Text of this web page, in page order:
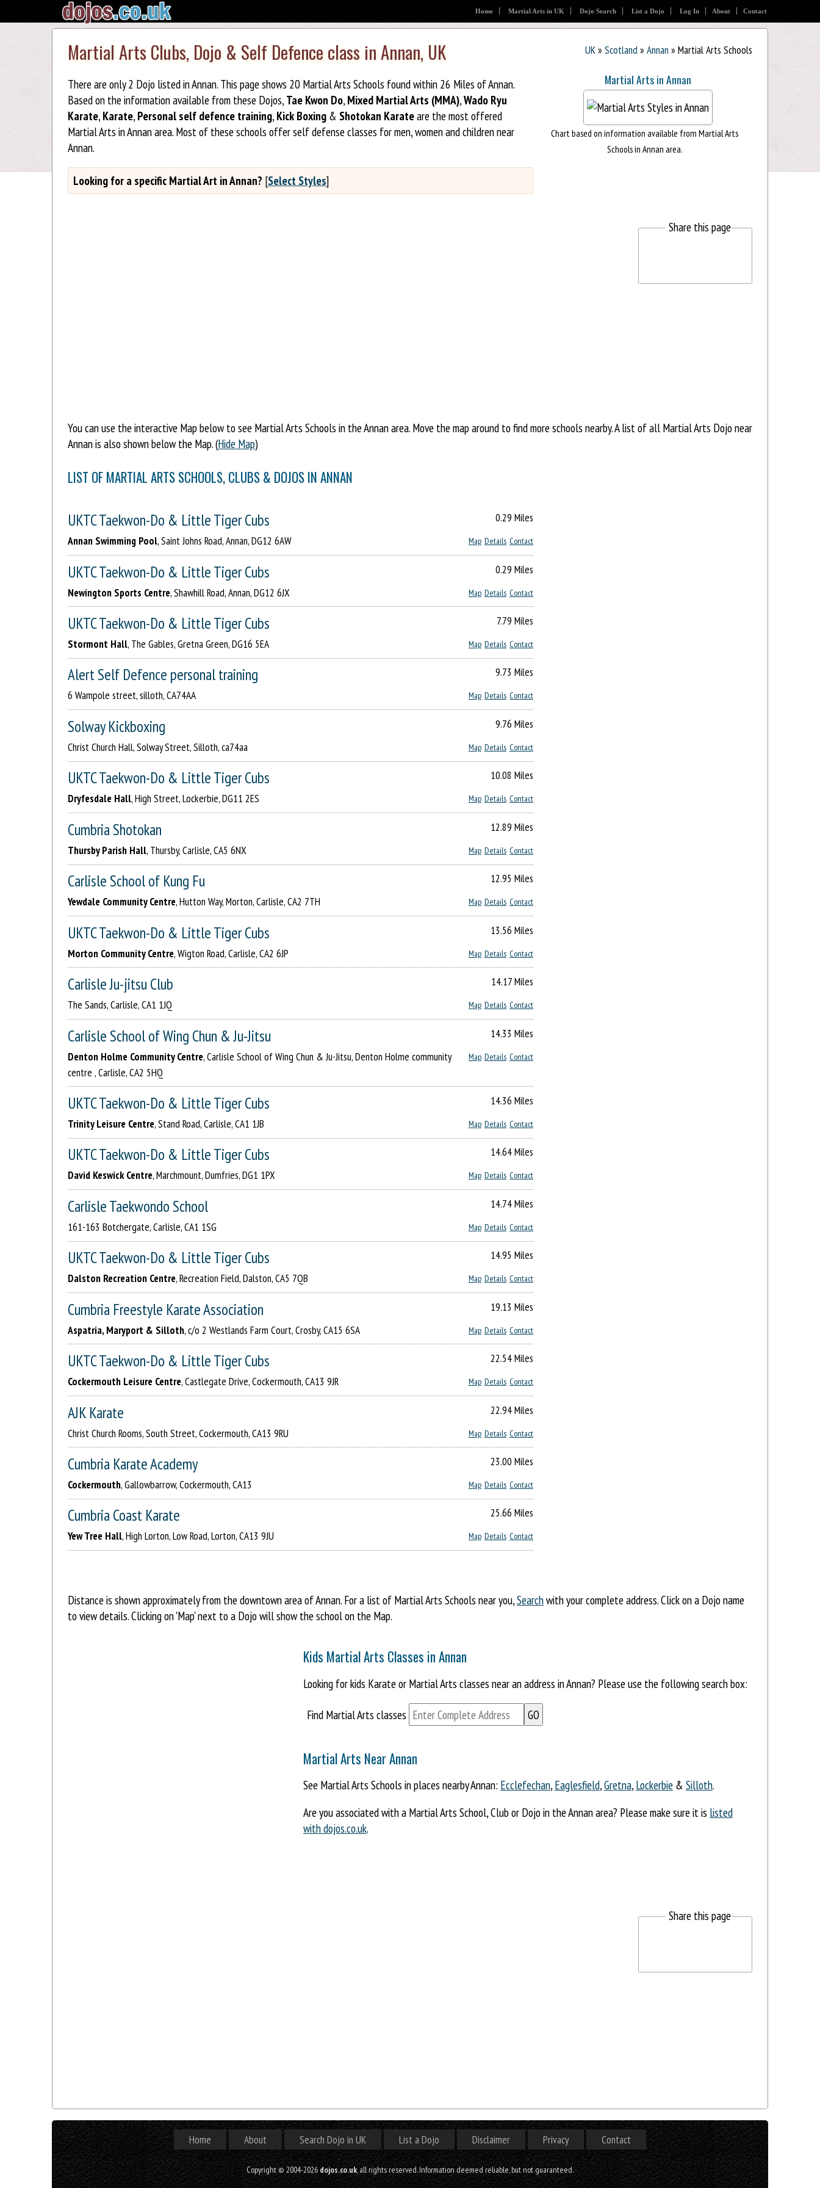
Home Martial Arts in UK Dojo Search List a Dojo Log In About Contact
UK» Scotland» Annan » Martial Arts Schools
Martial Arts Clubs, Dojo & Self Defence class in Annan, UK
There are only 2 Dojo listed in Annan. This page shows 20 Martial Arts Schools found within 26 Miles of Annan.
Based on the information available from these Dojos,Tae Kwon Do,Mixed Martial Arts (MMA),Wado Ryu
Karate,Karate,Personal self defence training,Kick Boxing & Shotokan Karateare the most offered
Martial Arts in Annan area. Most of these schools offer self defense classes for men, women and children near
Annan.
Looking for a specific Martial Art in Annan? [Select Styles]
Martial Arts in Annan
Chart based on information available from Martial Arts
Schools in Annan area.
Share this page
You can use the interactive Map below to see Martial Arts Schools in the Annan area. Move the map around to find more schools nearby. A list of all Martial Arts Dojo near
Annan is also shown below the Map. (Hide Map)
LIST OF MARTIAL ARTS SCHOOLS, CLUBS & DOJOS IN ANNAN
UKTC Taekwon-Do & Little Tiger Cubs 0.29 Miles
Contact
Details
Map
Annan Swimming Pool, Saint Johns Road, Annan, DG12 6AW
UKTC Taekwon-Do & Little Tiger Cubs 0.29 Miles
Contact
Details
Map
Newington Sports Centre, Shawhill Road, Annan, DG12 6JX
UKTC Taekwon-Do & Little Tiger Cubs 7.79 Miles
Contact
Details
Map
Stormont Hall, The Gables, Gretna Green, DG16 5EA
Alert Self Defence personal training 9.73 Miles
Contact
Details
Map
6 Wampole street, silloth, CA74AA
Solway Kickboxing 9.76 Miles
Contact
Details
Map
Christ Church Hall, Solway Street, Silloth, ca74aa
UKTC Taekwon-Do & Little Tiger Cubs 10.08 Miles
Contact
Details
Map
Dryfesdale Hall, High Street, Lockerbie, DG11 2ES
Cumbria Shotokan 12.89 Miles
Contact
Details
Map
Thursby Parish Hall, Thursby, Carlisle, CA5 6NX
Carlisle School of Kung Fu 12.95 Miles
Contact
Details
Map
Yewdale Community Centre, Hutton Way, Morton, Carlisle, CA2 7TH
UKTC Taekwon-Do & Little Tiger Cubs 13.56 Miles
Contact
Details
Map
Morton Community Centre, Wigton Road, Carlisle, CA2 6JP
Carlisle Ju-jitsu Club 14.17 Miles
Contact
Details
Map
The Sands, Carlisle, CA1 1JQ
Carlisle School of Wing Chun & Ju-Jitsu 14.33 Miles
Contact
Details
Map
Denton Holme Community Centre, Carlisle School of Wing Chun & Ju-Jitsu, Denton Holme community
centre , Carlisle, CA2 5HQ
UKTC Taekwon-Do & Little Tiger Cubs 14.36 Miles
Contact
Details
Map
Trinity Leisure Centre, Stand Road, Carlisle, CA1 1JB
UKTC Taekwon-Do & Little Tiger Cubs 14.64 Miles
Contact
Details
Map
David Keswick Centre, Marchmount, Dumfries, DG1 1PX
Carlisle Taekwondo School 14.74 Miles
Contact
Details
Map
161-163 Botchergate, Carlisle, CA1 1SG
UKTC Taekwon-Do & Little Tiger Cubs 14.95 Miles
Contact
Details
Map
Dalston Recreation Centre, Recreation Field, Dalston, CA5 7QB
Cumbria Freestyle Karate Association 19.13 Miles
Contact
Details
Map
Aspatria, Maryport & Silloth, c/o 2 Westlands Farm Court, Crosby, CA15 6SA
UKTC Taekwon-Do & Little Tiger Cubs 22.54 Miles
Contact
Details
Map
Cockermouth Leisure Centre, Castlegate Drive, Cockermouth, CA13 9JR
AJK Karate 22.94 Miles
Contact
Details
Map
Christ Church Rooms, South Street, Cockermouth, CA13 9RU
Cumbria Karate Academy 23.00 Miles
Contact
Details
Map
Cockermouth, Gallowbarrow, Cockermouth, CA13
Cumbria Coast Karate 25.66 Miles
Contact
Details
Map
Yew Tree Hall, High Lorton, Low Road, Lorton, CA13 9JU
Distance is shown approximately from the downtown area of Annan. For a list of Martial Arts Schools near you,Searchwith your complete address. Click on a Dojo name
to view details. Clicking on 'Map' next to a Dojo will show the school on the Map.
Kids Martial Arts Classes in Annan
Looking for kids Karate or Martial Arts classes near an address in Annan? Please use the following search box:
Find Martial Arts classes
Martial Arts Near Annan
See Martial Arts Schools in places nearby Annan: Ecclefechan,Eaglesfield,Gretna,Lockerbie & Silloth.
Are you associated with a Martial Arts School, Club or Dojo in the Annan area? Please make sure it is listed
with dojos.co.uk.
Share this page
Home About Search Dojo in UK List a Dojo Disclaimer Privacy Contact
Copyright © 2004-2026dojos.co.uk, all rights reserved. Information deemed reliable, but not guaranteed.